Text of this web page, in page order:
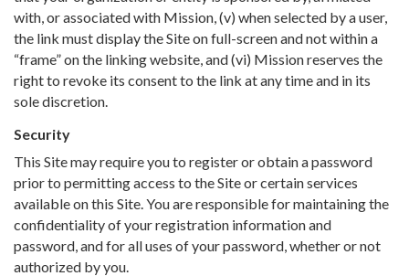
with, or associated with Mission, (v) when selected by a user,
the link must display the Site on full-screen and not within a
“frame” on the linking website, and (vi) Mission reserves the
right to revoke its consent to the link at any time and in its
sole discretion.
Security
This Site may require you to register or obtain a password
prior to permitting access to the Site or certain services
available on this Site. You are responsible for maintaining the
confidentiality of your registration information and
password, and for all uses of your password, whether or not
authorized by you.